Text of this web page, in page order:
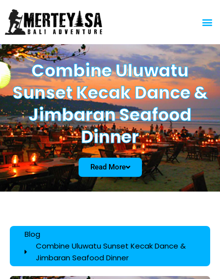
content
Combine Uluwatu
Sunset Kecak Dance &
Jimbaran Seafood
Dinner
Read More
Blog
Combine Uluwatu Sunset Kecak Dance &
Jimbaran Seafood Dinner